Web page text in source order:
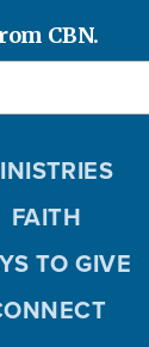
CBN.
FAITH
TO GIVE